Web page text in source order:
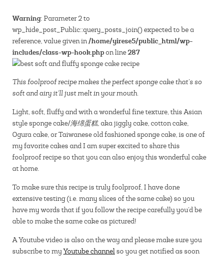
Warning: Parameter 2 to
wp_hide_post_Public::query_posts_join() expected to be a
reference, value given in/home/yirese5/public_html/wp-
includes/class-wp-hook.phpon line287
This foolproof recipe makes the perfect sponge cake that’s so
soft and airy it’ll just melt in your mouth.
Light, soft, fluffy and with a wonderful fine texture, this Asian
style sponge cake/海绵蛋糕, aka jiggly cake, cotton cake,
Ogura cake, or Taiwanese old fashioned sponge cake, is one of
my favorite cakes and I am super excited to share this
foolproof recipe so that you can also enjoy this wonderful cake
at home.
To make sure this recipe is truly foolproof, I have done
extensive testing (i.e. many slices of the same cake) so you
have my words that if you follow the recipe carefully you’d be
able to make the same cake as pictured!
A Youtube video is also on the way and please make sure you
subscribe to my Youtube channelso you get notified as soon